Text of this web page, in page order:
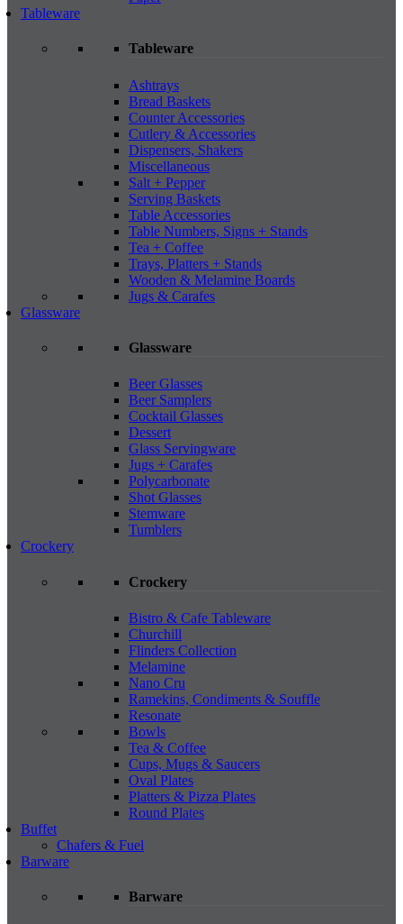
Tableware
Tableware
Ashtrays
Bread Baskets
Counter Accessories
Cutlery & Accessories
Dispensers, Shakers
Miscellaneous
Salt + Pepper
Serving Baskets
Table Accessories
Table Numbers, Signs + Stands
Tea + Coffee
Trays, Platters + Stands
Wooden & Melamine Boards
Jugs & Carafes
Glassware
Glassware
Beer Glasses
Beer Samplers
Cocktail Glasses
Dessert
Glass Servingware
Jugs + Carafes
Polycarbonate
Shot Glasses
Stemware
Tumblers
Crockery
Crockery
Bistro & Cafe Tableware
Churchill
Flinders Collection
Melamine
Nano Cru
Ramekins, Condiments & Souffle
Resonate
Bowls
Tea & Coffee
Cups, Mugs & Saucers
Oval Plates
Platters & Pizza Plates
Round Plates
Buffet
Chafers & Fuel
Barware
Barware